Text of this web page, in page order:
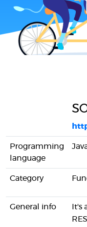
Programming
language
Category
General info
It's